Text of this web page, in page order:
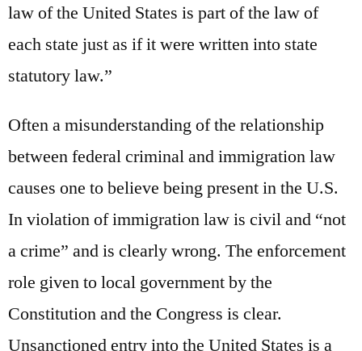
law of the United States is part of the law of
each state just as if it were written into state
statutory law.”
Often a misunderstanding of the relationship
between federal criminal and immigration law
causes one to believe being present in the U.S.
In violation of immigration law is civil and “not
a crime” and is clearly wrong. The enforcement
role given to local government by the
Constitution and the Congress is clear.
Unsanctioned entry into the United States is a